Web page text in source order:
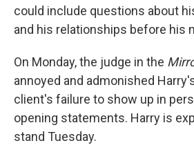
could include questions about
and his relationships before his
On Monday, the judge in the
annoyed and admonished
client's failure to show up in
opening statements. Harry is
stand Tuesday.